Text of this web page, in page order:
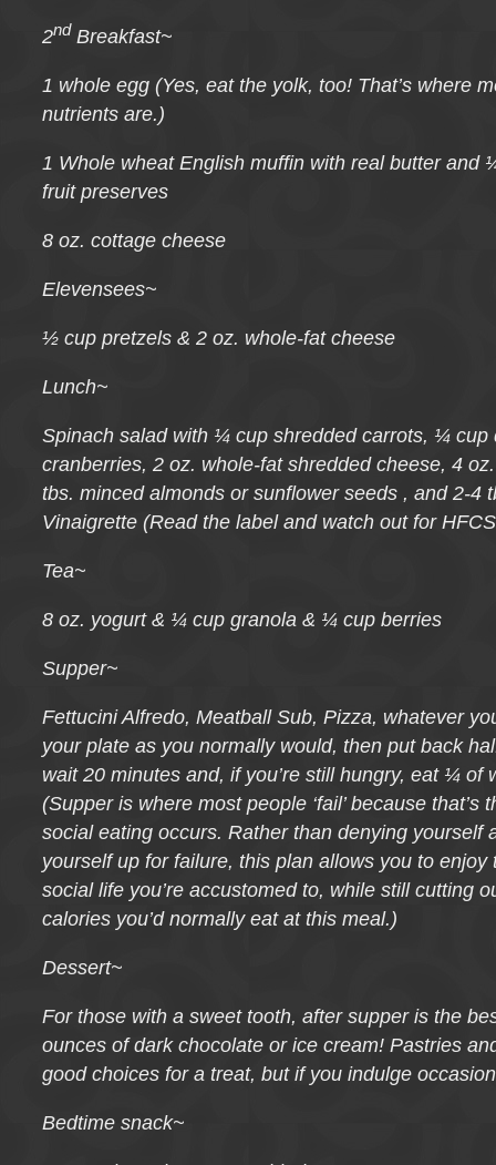
2nd Breakfast~
1 whole egg (Yes, eat the yolk, too! That’s where
nutrients are.)
1 Whole wheat English muffin with real butter and
fruit preserves
8 oz. cottage cheese
Elevensees~
½ cup pretzels & 2 oz. whole-fat cheese
Lunch~
Spinach salad with ¼ cup shredded carrots, ¼ cup
cranberries, 2 oz. whole-fat shredded cheese, 4
tbs. minced almonds or sunflower seeds , and 2-4
Vinaigrette (Read the label and watch out for
Tea~
8 oz. yogurt & ¼ cup granola & ¼ cup berries
Supper~
Fettucini Alfredo, Meatball Sub, Pizza, whatever
your plate as you normally would, then put back
wait 20 minutes and, if you’re still hungry, eat ¼ of
(Supper is where most people ‘fail’ because that’s
social eating occurs. Rather than denying yourself
yourself up for failure, this plan allows you to enjoy
social life you’re accustomed to, while still cutting
calories you’d normally eat at this meal.)
Dessert~
For those with a sweet tooth, after supper is the
ounces of dark chocolate or ice cream! Pastries
good choices for a treat, but if you indulge
Bedtime snack~